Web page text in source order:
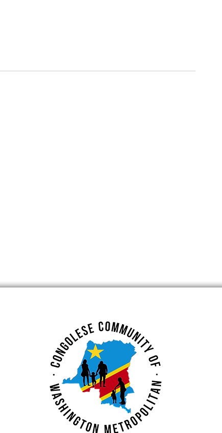
– Free
for
October Event at
Maryland Small Business
Development Center
(SBDC)